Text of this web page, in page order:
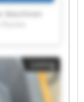
GmbH
GmbH
Maschinen
GmbH
Listing